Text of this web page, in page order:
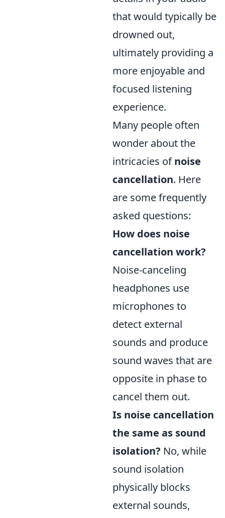
that would typically be
drowned out,
ultimately providing a
more enjoyable and
focused listening
experience.
Many people often
wonder about the
intricacies ofnoise
cancellation. Here
are some frequently
asked questions:
How does noise
cancellation work?
Noise-canceling
headphones use
microphones to
detect external
sounds and produce
sound waves that are
opposite in phase to
cancel them out.
Is noise cancellation
the same as sound
isolation? No, while
sound isolation
physically blocks
external sounds,